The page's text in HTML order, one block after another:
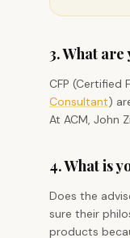
3. What
CFP (Certified
Consultant)
At ACM, John
4. What is
Does the
sure their
products